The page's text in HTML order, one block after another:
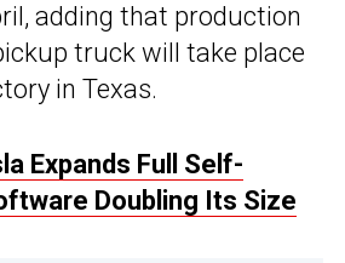
adding that production
truck will take place
in Texas.
Expands Full Self-
Doubling Its Size